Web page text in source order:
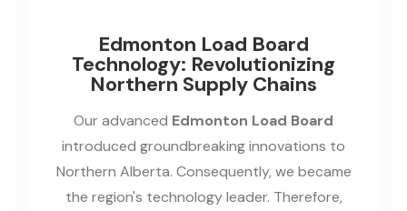
Edmonton Load Board
Technology: Revolutionizing
Northern Supply Chains
Our advanced Edmonton Load Board
introduced groundbreaking innovations to
Northern Alberta. Consequently, we became
the region's technology leader. Therefore,